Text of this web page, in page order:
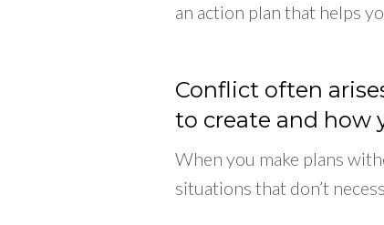
an action plan that helps
Conflict often
to create and how
When you make plans
situations that don’t